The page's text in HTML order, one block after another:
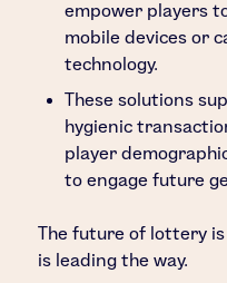
empower players
mobile devices or
technology.
These solutions
hygienic
player
to engage future
The future of lottery
is leading the way.